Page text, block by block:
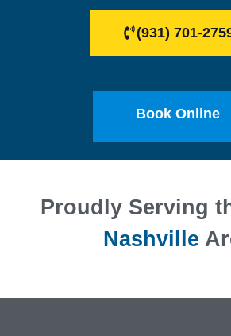
(931) 701-
Book Online
Proudly Serving
Nashville